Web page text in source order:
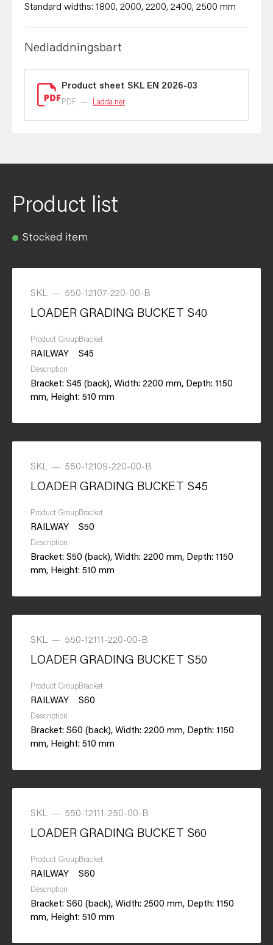
Standard widths: 1800, 2000, 2200, 2400, 2500 mm
Nedladdningsbart
Product sheet SKL EN 2026-03
PDF — Ladda ner
Product list
Stocked item
SKL — 550-12107-220-00-B
LOADER GRADING BUCKET S40
Product Group
RAILWAY
Bracket
S45
Description
Bracket: S45 (back), Width: 2200 mm, Depth: 1150
mm, Height: 510 mm
SKL — 550-12109-220-00-B
LOADER GRADING BUCKET S45
Product Group
RAILWAY
Bracket
S50
Description
Bracket: S50 (back), Width: 2200 mm, Depth: 1150
mm, Height: 510 mm
SKL — 550-12111-220-00-B
LOADER GRADING BUCKET S50
Product Group
RAILWAY
Bracket
S60
Description
Bracket: S60 (back), Width: 2200 mm, Depth: 1150
mm, Height: 510 mm
SKL — 550-12111-250-00-B
LOADER GRADING BUCKET S60
Product Group
RAILWAY
Bracket
S60
Description
Bracket: S60 (back), Width: 2500 mm, Depth: 1150
mm, Height: 510 mm